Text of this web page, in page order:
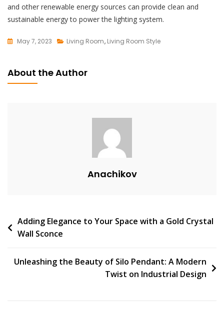
and other renewable energy sources can provide clean and
sustainable energy to power the lighting system.
May 7, 2023
A
Transform
Your
With
Zero
Living Room, Living Room Style
About the Author
Anachikov
Post
navigation
Adding Elegance to Your Space with a Gold Crystal
Wall Sconce
Unleashing the Beauty of Silo Pendant: A Modern
Twist on Industrial Design